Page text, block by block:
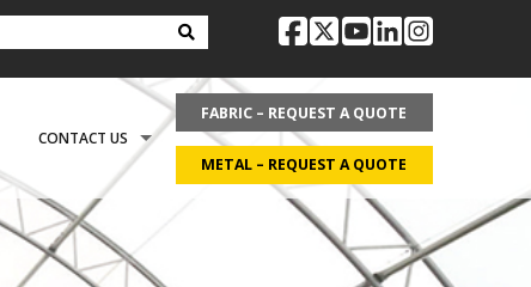
linkedin
youtube
twitter
facebook
CONTACT US
REQUEST LITERATURE
FABRIC – REQUEST A QUOTE
METAL – REQUEST A QUOTE